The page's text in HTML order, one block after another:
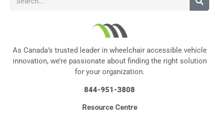
As Canada’s trusted leader in wheelchair accessible vehicle
innovation, we’re passionate about finding the right solution
for your organization.
844-951-3808
Resource Centre